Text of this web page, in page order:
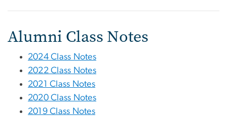
Alumni Class Notes
2024 Class Notes
2022 Class Notes
2021 Class Notes
2020 Class Notes
2019 Class Notes